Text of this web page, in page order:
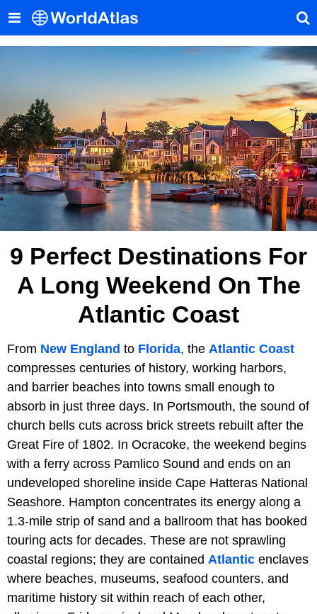
9 Perfect Destinations For
A Long Weekend On The
Atlantic Coast
From New England to Florida, the Atlantic Coast
compresses centuries of history, working harbors,
and barrier beaches into towns small enough to
absorb in just three days. In Portsmouth, the sound of
church bells cuts across brick streets rebuilt after the
Great Fire of 1802. In Ocracoke, the weekend begins
with a ferry across Pamlico Sound and ends on an
undeveloped shoreline inside Cape Hatteras National
Seashore. Hampton concentrates its energy along a
1.3-mile strip of sand and a ballroom that has booked
touring acts for decades. These are not sprawling
coastal regions; they are contained Atlantic enclaves
where beaches, museums, seafood counters, and
maritime history sit within reach of each other,